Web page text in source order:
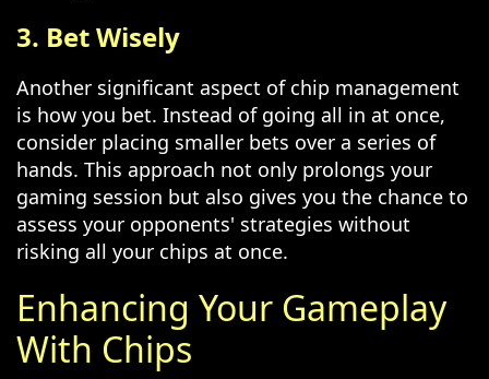
3. Bet Wisely
Another significant aspect of chip management
is how you bet. Instead of going all in at once,
consider placing smaller bets over a series of
hands. This approach not only prolongs your
gaming session but also gives you the chance to
assess your opponents' strategies without
risking all your chips at once.
Enhancing Your Gameplay
With Chips